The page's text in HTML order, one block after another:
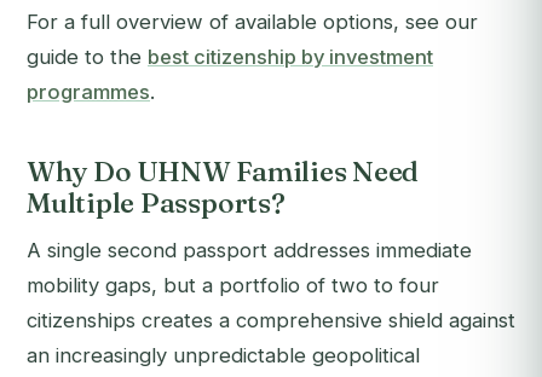
For a full overview of available options, see our
guide to the best citizenship by investment
programmes.
Why Do UHNW Families Need
Multiple Passports?
A single second passport addresses immediate
mobility gaps, but a portfolio of two to four
citizenships creates a comprehensive shield against
an increasingly unpredictable geopolitical